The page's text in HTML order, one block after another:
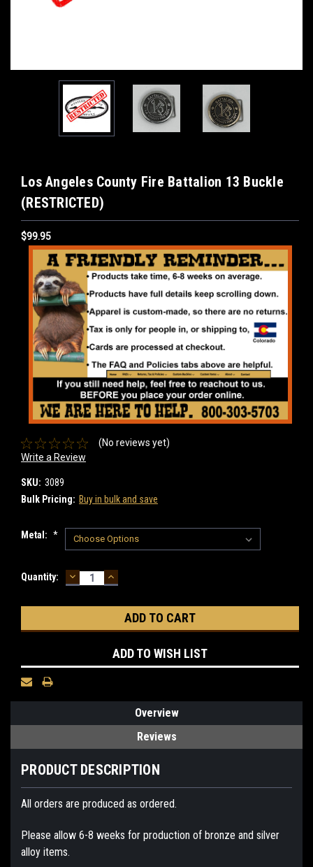
Los Angeles County Fire Battalion 13 Buckle
(RESTRICTED)
$99.95
(No reviews yet)
Write a Review
SKU: 3089
Bulk Pricing: Buy in bulk and save
Metal: *
Current
Quantity: DECREASE
QUANTITY:
INCREASE
QUANTITY:
ADD TO WISH LIST
Overview
Reviews
PRODUCT DESCRIPTION
All orders are produced as ordered.
Please allow 6-8 weeks for production of bronze and silver
alloy items.